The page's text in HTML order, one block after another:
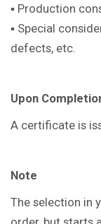
▪ Production
▪ Special
defects, etc.
Upon
A certificate is
Note
The selection in